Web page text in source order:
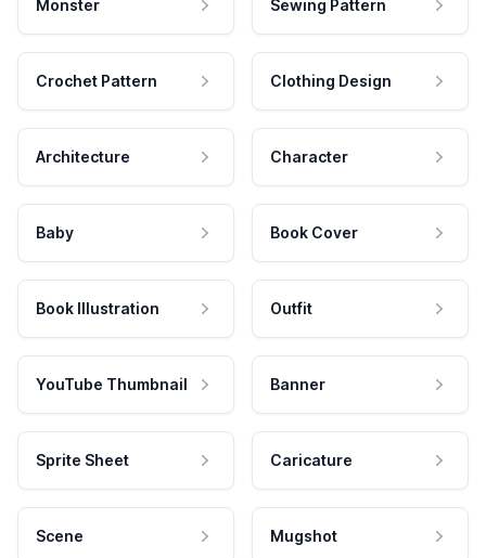
Monster Sewing Pattern
Crochet Pattern Clothing Design
Architecture Character
Baby Book Cover
Book Illustration Outfit
YouTube Thumbnail Banner
Sprite Sheet Caricature
Scene Mugshot